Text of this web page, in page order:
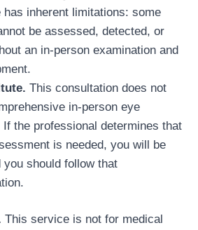
has inherent limitations: some
be assessed, detected, or
an in-person examination and
This consultation does not
in-person eye
If the professional determines that
is needed, you will be
you should follow that
This service is not for medical